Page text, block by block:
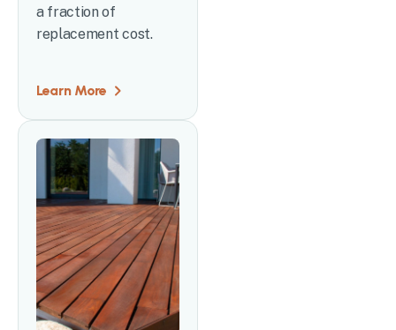
a fraction of
replacement cost.
Learn More